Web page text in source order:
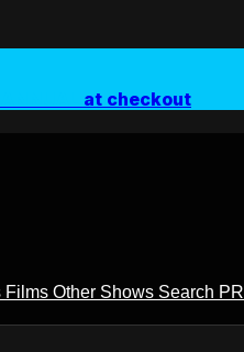
at checkout
Films Other Shows Search